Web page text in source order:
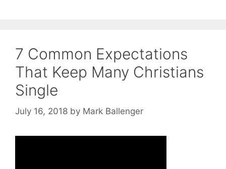
7 Common Expectations
That Keep Many Christians
Single
July 16, 2018 by Mark Ballenger